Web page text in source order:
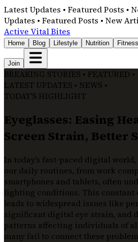
Latest Updates • Featured Posts •
Updates • Featured Posts • New
Active Vital Bites
Home Blog Lifestyle Nutrition Fitness
Join
BREAKING STORIES • FEATURED •
LATEST UPDATES • NEWS •
TODAY'S HIGHLIGHT
Eyeglasses: Easing
Screen Strain, Better
In today’s fast-paced digital
our daily routines, from work
smartphones and tablets, often
lighting conditions. This constant
leads to widespread issues like
significant digital eye strain, and
patterns affecting individuals of
many fail to connect these